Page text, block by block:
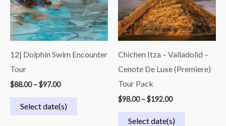
12| Dolphin Swim Encounter
Tour
$88.00 –$97.00
Select date(s)
Chichen Itza – Valladolid –
Cenote De Luxe (Premiere)
Tour Pack
$98.00 –$192.00
Select date(s)